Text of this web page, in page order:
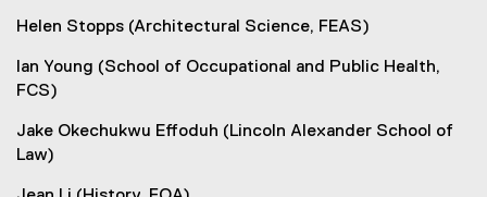
Helen Stopps (Architectural Science, FEAS)
Ian Young (School of Occupational and Public Health,
FCS)
Jake Okechukwu Effoduh (Lincoln Alexander School of
Law)